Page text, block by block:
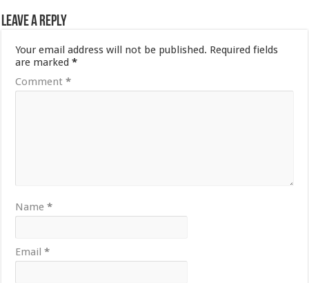
Leave a Reply
Your email address will not be published. Required fields
are marked*
Comment*
Name*
Email*